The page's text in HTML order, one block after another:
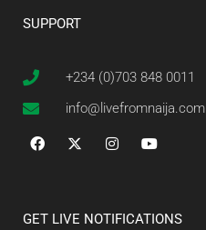
SUPPORT
+234 (0)703 848 0011
info@livefromnaija.com
GET LIVE NOTIFICATIONS